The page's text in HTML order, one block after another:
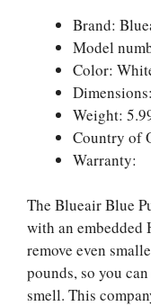
Brand:
Model
Color:
Weight:
Country of
Warranty:
The Blueair Blue
with an embedded
remove even
pounds, so you
smell. This